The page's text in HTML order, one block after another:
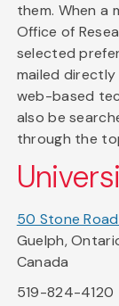
them. When a
Office of
selected
mailed
web-based
also be
through the
50 Stone
Guelph,
Canada
519-824-4120